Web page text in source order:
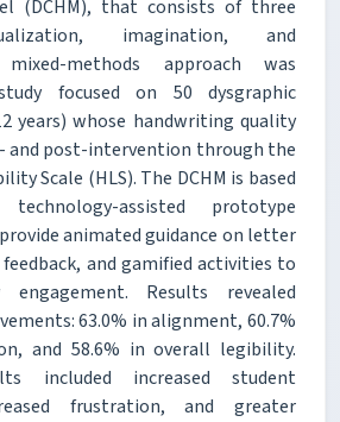
(DCHM), that consists of three
imagination, and
methods approach was
focused on 50 dysgraphic
years) whose handwriting quality
and post-intervention through the
Scale (HLS). The DCHM is based
assisted prototype
animated guidance on letter
and gamified activities to
Results revealed
63.0% in alignment, 60.7%
and 58.6% in overall legibility.
included increased student
frustration, and greater